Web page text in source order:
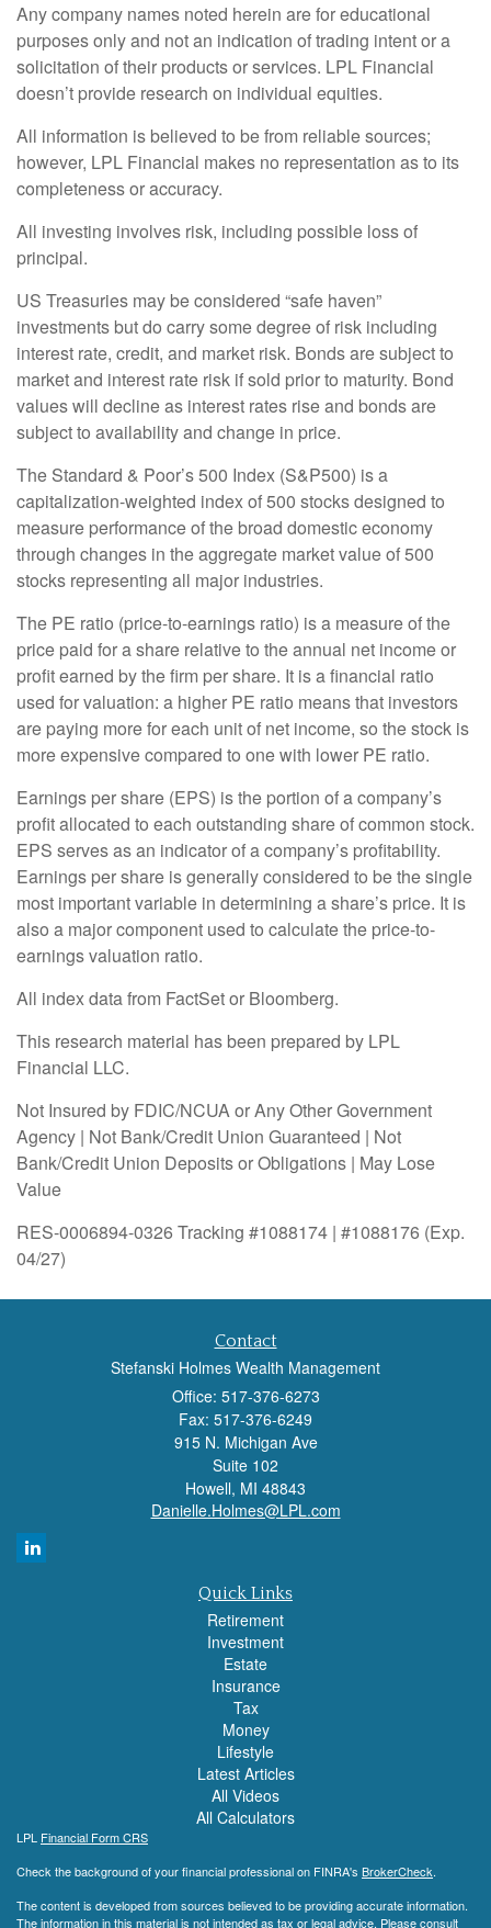
Any company names noted herein are for educational
purposes only and not an indication of trading intent or a
solicitation of their products or services. LPL Financial
doesn’t provide research on individual equities.
All information is believed to be from reliable sources;
however, LPL Financial makes no representation as to its
completeness or accuracy.
All investing involves risk, including possible loss of
principal.
US Treasuries may be considered “safe haven”
investments but do carry some degree of risk including
interest rate, credit, and market risk. Bonds are subject to
market and interest rate risk if sold prior to maturity. Bond
values will decline as interest rates rise and bonds are
subject to availability and change in price.
The Standard & Poor’s 500 Index (S&P500) is a
capitalization-weighted index of 500 stocks designed to
measure performance of the broad domestic economy
through changes in the aggregate market value of 500
stocks representing all major industries.
The PE ratio (price-to-earnings ratio) is a measure of the
price paid for a share relative to the annual net income or
profit earned by the firm per share. It is a financial ratio
used for valuation: a higher PE ratio means that investors
are paying more for each unit of net income, so the stock is
more expensive compared to one with lower PE ratio.
Earnings per share (EPS) is the portion of a company’s
profit allocated to each outstanding share of common stock.
EPS serves as an indicator of a company’s profitability.
Earnings per share is generally considered to be the single
most important variable in determining a share’s price. It is
also a major component used to calculate the price-to-
earnings valuation ratio.
All index data from FactSet or Bloomberg.
This research material has been prepared by LPL
Financial LLC.
Not Insured by FDIC/NCUA or Any Other Government
Agency | Not Bank/Credit Union Guaranteed | Not
Bank/Credit Union Deposits or Obligations | May Lose
Value
RES-0006894-0326 Tracking #1088174 | #1088176 (Exp.
04/27)
Contact
Stefanski Holmes Wealth Management
Office: 517-376-6273
Fax: 517-376-6249
915 N. Michigan Ave
Suite 102
Howell, MI 48843
Danielle.Holmes@LPL.com
Quick Links
Retirement
Investment
Estate
Insurance
Tax
Money
Lifestyle
Latest Articles
All Videos
All Calculators
LPL Financial Form CRS
Check the background of your financial professional on FINRA's BrokerCheck.
The content is developed from sources believed to be providing accurate information.
The information in this material is not intended as tax or legal advice. Please consult